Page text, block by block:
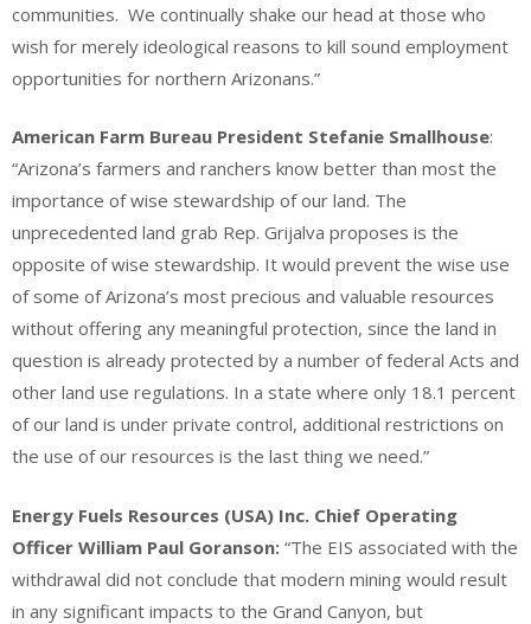
communities. We continually shake our head at those who
wish for merely ideological reasons to kill sound employment
opportunities for northern Arizonans.”
American Farm Bureau President Stefanie Smallhouse:
“Arizona’s farmers and ranchers know better than most the
importance of wise stewardship of our land. The
unprecedented land grab Rep. Grijalva proposes is the
opposite of wise stewardship. It would prevent the wise use
of some of Arizona’s most precious and valuable resources
without offering any meaningful protection, since the land in
question is already protected by a number of federal Acts and
other land use regulations. In a state where only 18.1 percent
of our land is under private control, additional restrictions on
the use of our resources is the last thing we need.”
Energy Fuels Resources (USA) Inc. Chief Operating
Officer William Paul Goranson: “The EIS associated with the
withdrawal did not conclude that modern mining would result
in any significant impacts to the Grand Canyon, but